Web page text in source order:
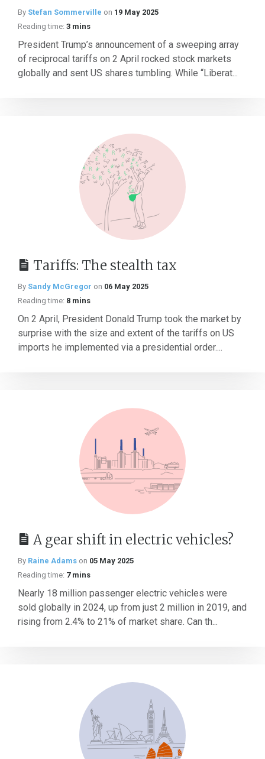
By Stefan Sommerville on 19 May 2025
Reading time: 3 mins
President Trump’s announcement of a sweeping array
of reciprocal tariffs on 2 April rocked stock markets
globally and sent US shares tumbling. While “Liberat...
Tariffs: The stealth tax
By Sandy McGregor on 06 May 2025
Reading time: 8 mins
On 2 April, President Donald Trump took the market by
surprise with the size and extent of the tariffs on US
imports he implemented via a presidential order....
A gear shift in electric vehicles?
By Raine Adams on 05 May 2025
Reading time: 7 mins
Nearly 18 million passenger electric vehicles were
sold globally in 2024, up from just 2 million in 2019, and
rising from 2.4% to 21% of market share. Can th...